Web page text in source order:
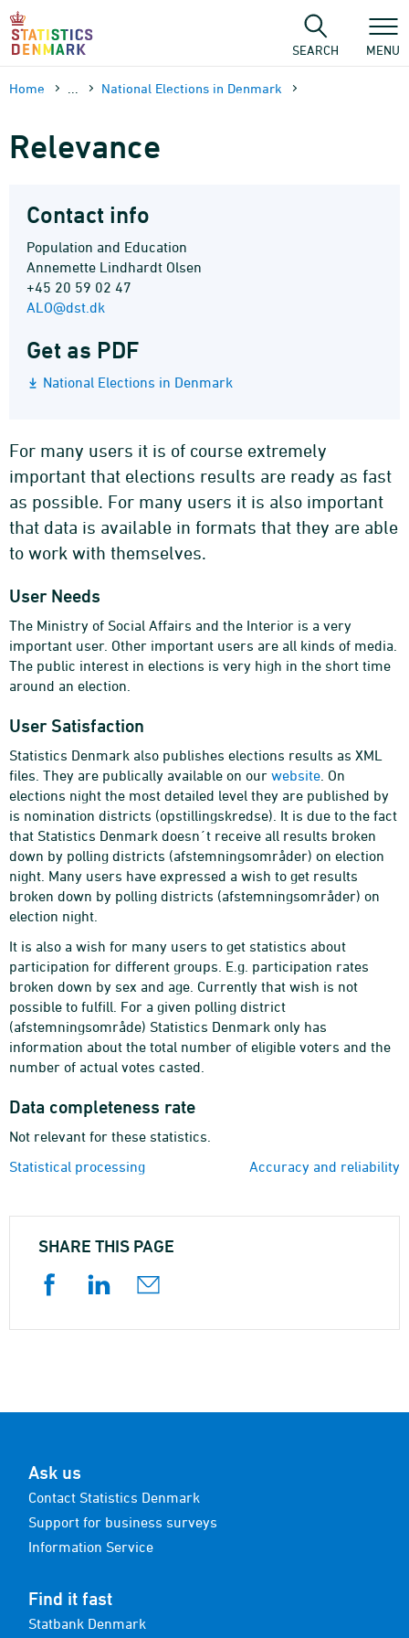
Skip
content
SEARCH MENU
Home National Elections in Denmark
Relevance
Contact info
Population and Education
Annemette Lindhardt Olsen
+45 20 59 02 47
ALO@dst.dk
Get as PDF
National Elections in Denmark
For many users it is of course extremely
important that elections results are ready as fast
as possible. For many users it is also important
that data is available in formats that they are able
to work with themselves.
User Needs
The Ministry of Social Affairs and the Interior is a very
important user. Other important users are all kinds of media.
The public interest in elections is very high in the short time
around an election.
User Satisfaction
Statistics Denmark also publishes elections results as XML
files. They are publically available on our website . On
elections night the most detailed level they are published by
is nomination districts (opstillingskredse). It is due to the fact
that Statistics Denmark doesn´t receive all results broken
down by polling districts (afstemningsområder) on election
night. Many users have expressed a wish to get results
broken down by polling districts (afstemningsområder) on
election night.
It is also a wish for many users to get statistics about
participation for different groups. E.g. participation rates
broken down by sex and age. Currently that wish is not
possible to fulfill. For a given polling district
(afstemningsområde) Statistics Denmark only has
information about the total number of eligible voters and the
number of actual votes casted.
Data completeness rate
Not relevant for these statistics.
Statistical processing
Accuracy and reliability
SHARE THIS PAGE
Ask us
Contact Statistics Denmark
Support for business surveys
Information Service
Find it fast
Statbank Denmark